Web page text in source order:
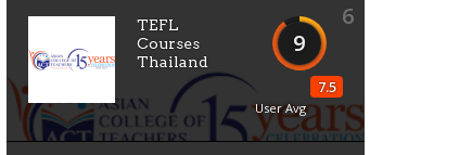
6
9
7.5
User Avg
TEFL
Courses
Thailand